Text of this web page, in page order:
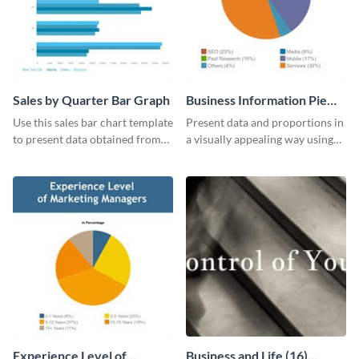
Sales by Quarter Bar Graph
Use this sales bar chart template
to present data obtained from
Business Information Pie
Chart
Present data and proportions in
a visually appealing way using
Experience Level of
Business and Life (16)